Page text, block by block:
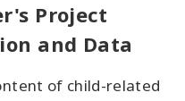
Project
and Data
of child-related